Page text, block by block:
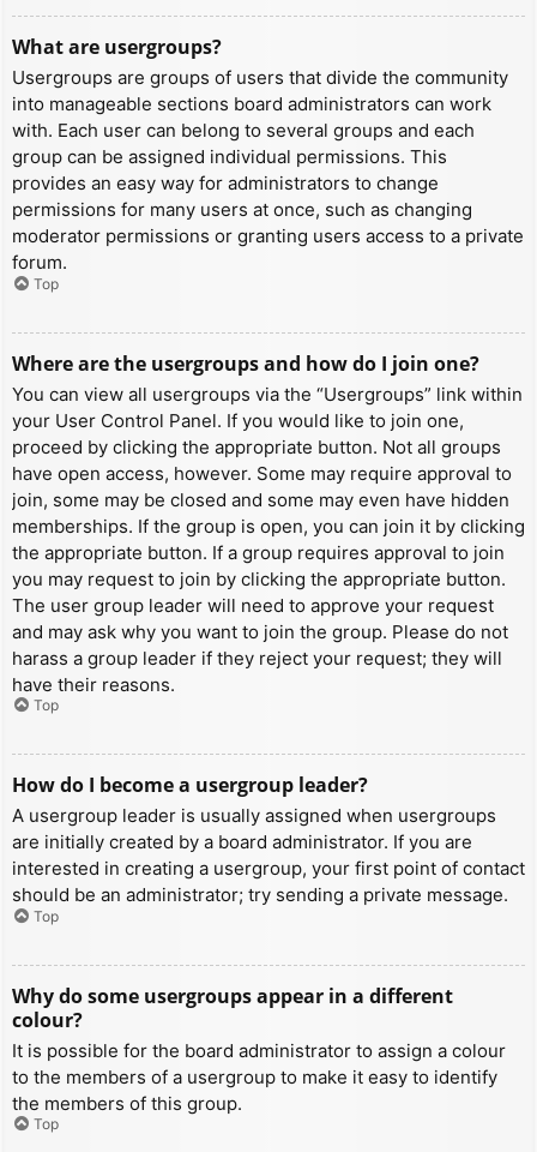
What are usergroups?
Usergroups are groups of users that divide the community
into manageable sections board administrators can work
with. Each user can belong to several groups and each
group can be assigned individual permissions. This
provides an easy way for administrators to change
permissions for many users at once, such as changing
moderator permissions or granting users access to a private
forum.
Top
Where are the usergroups and how do I join one?
You can view all usergroups via the “Usergroups” link within
your User Control Panel. If you would like to join one,
proceed by clicking the appropriate button. Not all groups
have open access, however. Some may require approval to
join, some may be closed and some may even have hidden
memberships. If the group is open, you can join it by clicking
the appropriate button. If a group requires approval to join
you may request to join by clicking the appropriate button.
The user group leader will need to approve your request
and may ask why you want to join the group. Please do not
harass a group leader if they reject your request; they will
have their reasons.
Top
How do I become a usergroup leader?
A usergroup leader is usually assigned when usergroups
are initially created by a board administrator. If you are
interested in creating a usergroup, your first point of contact
should be an administrator; try sending a private message.
Top
Why do some usergroups appear in a different
colour?
It is possible for the board administrator to assign a colour
to the members of a usergroup to make it easy to identify
the members of this group.
Top